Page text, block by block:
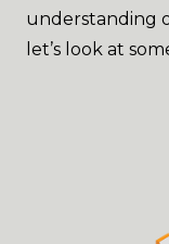
understanding
let’s look at